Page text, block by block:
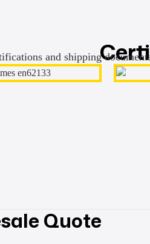
and shipping
Quote